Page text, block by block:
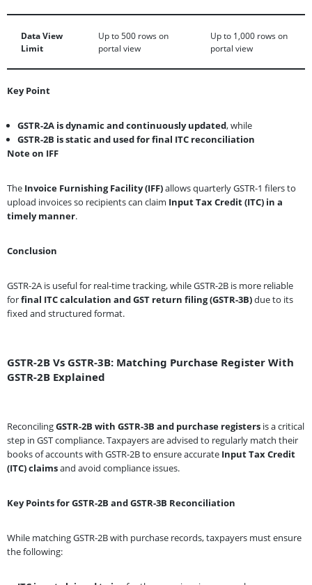
Data View
Limit
Up to 500 rows on
portal view
Up to 1,000 rows on
portal view
Key Point
GSTR-2A is dynamic and continuously updated, while
GSTR-2B is static and used for final ITC reconciliation
Note on IFF
The Invoice Furnishing Facility (IFF)allows quarterly GSTR-1 filers to
upload invoices so recipients can claim Input Tax Credit (ITC) in a
timely manner.
Conclusion
GSTR-2A is useful for real-time tracking, while GSTR-2B is more reliable
forfinal ITC calculation and GST return filing (GSTR-3B)due to its
fixed and structured format.
GSTR-2B Vs GSTR-3B: Matching Purchase Register With
GSTR-2B Explained
ReconcilingGSTR-2B with GSTR-3B and purchase registers is a critical
step in GST compliance. Taxpayers are advised to regularly match their
books of accounts with GSTR-2B to ensure accurate Input Tax Credit
(ITC) claimsand avoid compliance issues.
Key Points for GSTR-2B and GSTR-3B Reconciliation
While matching GSTR-2B with purchase records, taxpayers must ensure
the following: